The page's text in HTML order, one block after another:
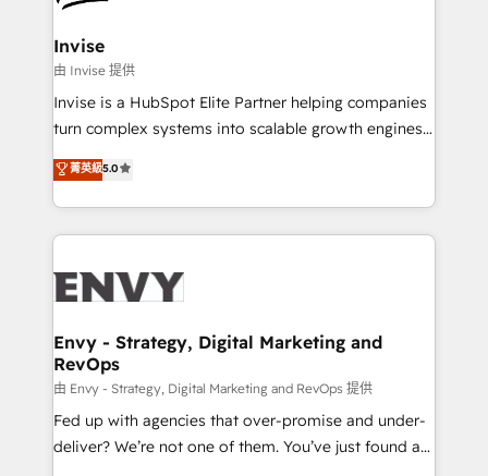
that integrates expertise in humanities, economics,
technology, law, and organization, bringing together
managers, entrepreneurs, and seasoned
professionals from companies with over forty years
of market presence. Our Pillars: • RevOps
Training • Marketing, Sales and Customer Service
Automation • System Integration • Web-design on
Invise
由 Invise 提供
Invise is a HubSpot Elite Partner helping companies
turn complex systems into scalable growth engines.
We combine strategy, technology and change
management to drive measurable results. As part of
the fast-growing Siloy Group, we unite more than
250+ HubSpot experts across Europe – ready to
business goals. Talk to us if you’re looking to: -
reliable source of truth - Unlock the full value of your
CRM and marketing data, not just implement a
system - Accelerate impact with a partner who
understands both strategy and technology
菁英級5.0
Envy - Strategy, Digital Marketing and
RevOps
由 Envy - Strategy, Digital Marketing and RevOps 提供
Fed up with agencies that over-promise and under-
deliver? We’re not one of them. You’ve just found a